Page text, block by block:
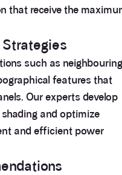
that receive the
such as neighbouring
features that
Our experts develop
and optimize
and efficient power